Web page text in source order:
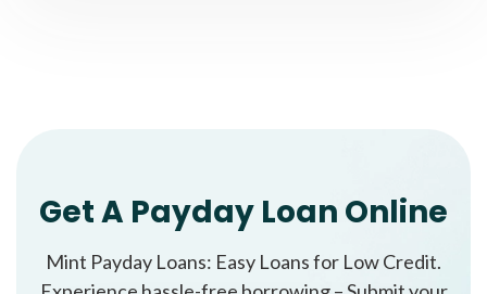
Get A Payday Loan Online
Mint Payday Loans: Easy Loans for Low Credit.